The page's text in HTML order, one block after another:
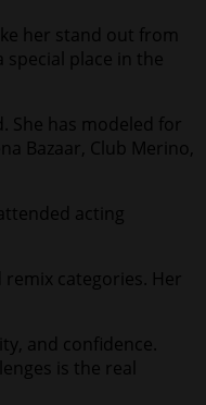
her stand out from
place in the
She has modeled for
Bazaar, Club Merino,
acting
remix categories. Her
and confidence.
is the real